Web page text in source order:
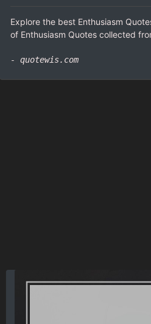
Explore the best Enthusiasm
of Enthusiasm Quotes collected
- quotewis.com